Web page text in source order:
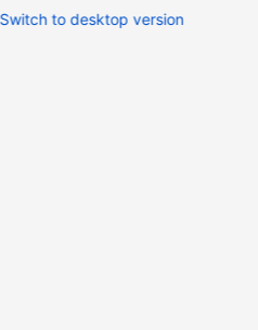
PASSWORD EXPIRE NEVER | +--------------------------------------
-----------------
Switch to desktop version